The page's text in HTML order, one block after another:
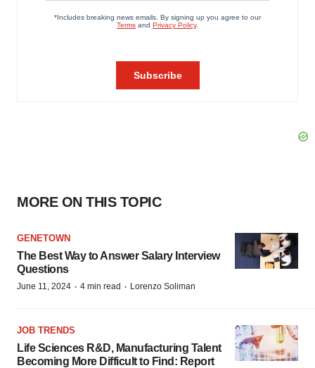
MORE ON THIS TOPIC
GENETOWN
The Best Way to Answer Salary Interview
Questions
June 11, 2024 · 4 min read · Lorenzo Soliman
JOB TRENDS
Life Sciences R&D, Manufacturing Talent
Becoming More Difficult to Find: Report